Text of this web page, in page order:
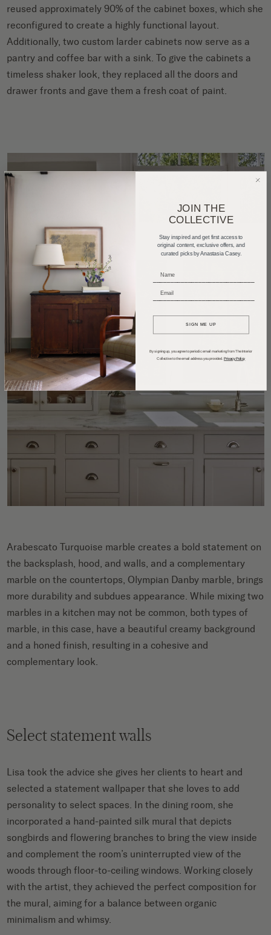
reused approximately 90% of the cabinet boxes, which she
reconfigured to create a highly functional layout.
Additionally, two custom larder cabinets now serve as a
pantry and coffee bar with a sink. To give the cabinets a
timeless shaker look, they replaced all the doors and
drawer fronts and gave them a fresh coat of paint.
Arabescato Turquoise marble creates a bold statement on
the backsplash, hood, and walls, and a complementary
marble on the countertops, Olympian Danby marble, brings
more durability and subdues appearance. While mixing two
marbles in a kitchen may not be common, both types of
marble, in this case, have a beautiful creamy background
and a honed finish, resulting in a cohesive and
complementary look.
Select statement walls
Lisa took the advice she gives her clients to heart and
selected a statement wallpaper that she loves to add
personality to select spaces. In the dining room, she
incorporated a hand-painted silk mural that depicts
songbirds and flowering branches to bring the view inside
and complement the room’s uninterrupted view of the
woods through floor-to-ceiling windows. Working closely
with the artist, they achieved the perfect composition for
the mural, aiming for a balance between organic
minimalism and whimsy.
JOIN THE
COLLECTIVE
Stay inspired and get first access to
original content, exclusive offers, and
curated picks by Anastasia Casey.
_____________________________
SIGN ME UP
By signing up, you agree to periodic email marketing from The Interior
Collective to the email address you provided. Privacy Policy